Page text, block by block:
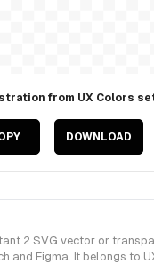
from UX Colors
DOWNLOAD
2 SVG vector or
and Figma. It belongs to